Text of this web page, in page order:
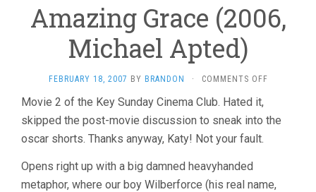
Amazing Grace (2006,
Michael Apted)
FEBRUARY 18, 2007 BY BRANDON · COMMENTS OFFON
(2006,
Movie 2 of the Key Sunday Cinema Club. Hated it,
skipped the post-movie discussion to sneak into the
oscar shorts. Thanks anyway, Katy! Not your fault.
Opens right up with a big damned heavyhanded
metaphor, where our boy Wilberforce (his real name,